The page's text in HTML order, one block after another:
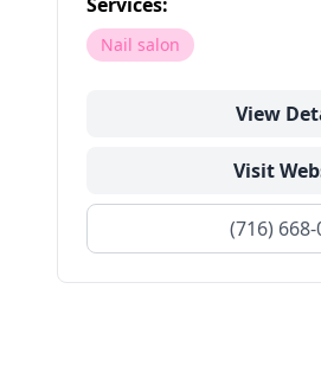
Nail salon
View
Visit
(716) 668-